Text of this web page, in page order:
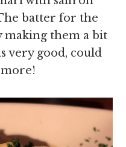
batter for the
making them a bit
very good, could